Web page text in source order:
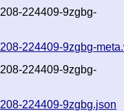
224409-9zgbg-
224409-9zgbg-
224409-9zgbg-
224409-9zgbg.json